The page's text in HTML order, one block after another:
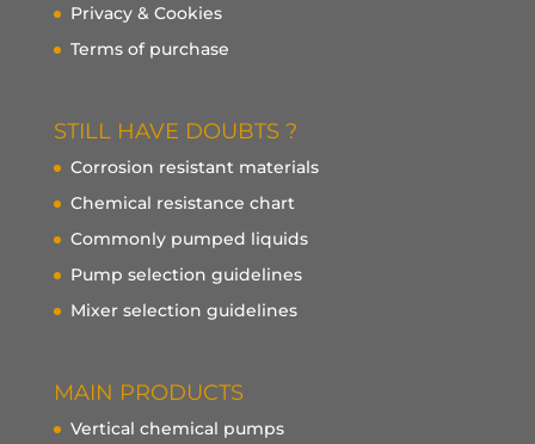
Privacy & Cookies
Terms of purchase
STILL HAVE DOUBTS ?
Corrosion resistant materials
Chemical resistance chart
Commonly pumped liquids
Pump selection guidelines
Mixer selection guidelines
MAIN PRODUCTS
Vertical chemical pumps